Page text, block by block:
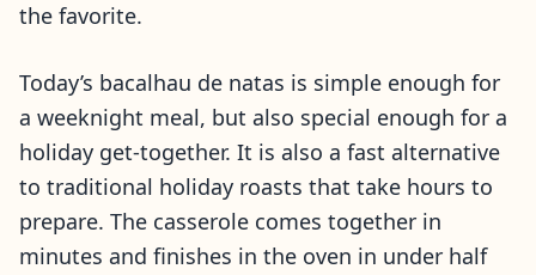
the favorite.
Today’s bacalhau de natas is simple enough for
a weeknight meal, but also special enough for a
holiday get-together. It is also a fast alternative
to traditional holiday roasts that take hours to
prepare. The casserole comes together in
minutes and finishes in the oven in under half